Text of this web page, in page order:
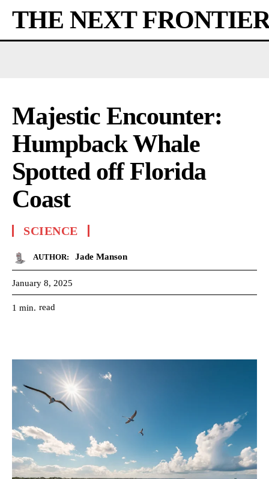
THE NEXT
Majestic Encounter:
Humpback Whale
Spotted off Florida
Coast
SCIENCE
AUTHOR: Jade Manson
January 8, 2025
1 min. read